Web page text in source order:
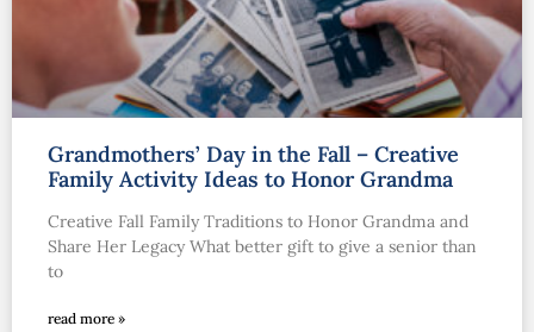
Grandmothers’ Day in the Fall – Creative
Family Activity Ideas to Honor Grandma
Creative Fall Family Traditions to Honor Grandma and
Share Her Legacy What better gift to give a senior than
to
read more »